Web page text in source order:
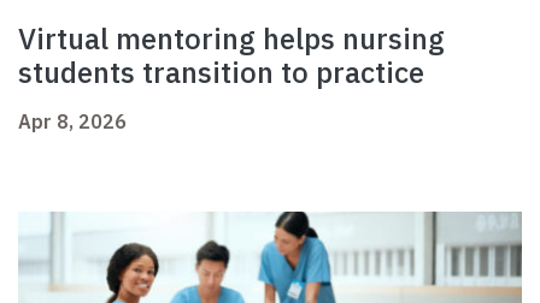
Virtual mentoring helps nursing
students transition to practice
Apr 8, 2026